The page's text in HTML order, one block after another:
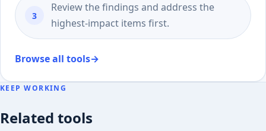
Review the findings and address the
highest-impact items first.
Browse all tools→
KEEP WORKING
Related tools